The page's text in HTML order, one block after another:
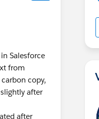
Salesforce
from
copy,
after
after